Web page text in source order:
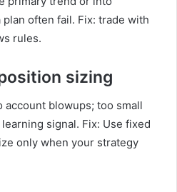
often fail. Fix: trade with
rules.
sizing
blowups; too small
signal. Fix: Use fixed
only when your strategy